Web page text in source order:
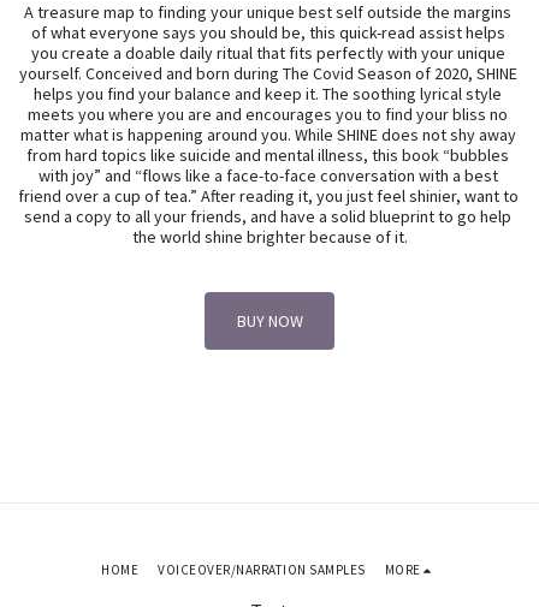
A treasure map to finding your unique best self outside the margins
of what everyone says you should be, this quick-read assist helps
you create a doable daily ritual that fits perfectly with your unique
yourself. Conceived and born during The Covid Season of 2020, SHINE
helps you find your balance and keep it. The soothing lyrical style
meets you where you are and encourages you to find your bliss no
matter what is happening around you. While SHINE does not shy away
from hard topics like suicide and mental illness, this book “bubbles
with joy” and “flows like a face-to-face conversation with a best
friend over a cup of tea.” After reading it, you just feel shinier, want to
send a copy to all your friends, and have a solid blueprint to go help
the world shine brighter because of it.
BUY NOW
HOME VOICEOVER/NARRATION SAMPLES MORE